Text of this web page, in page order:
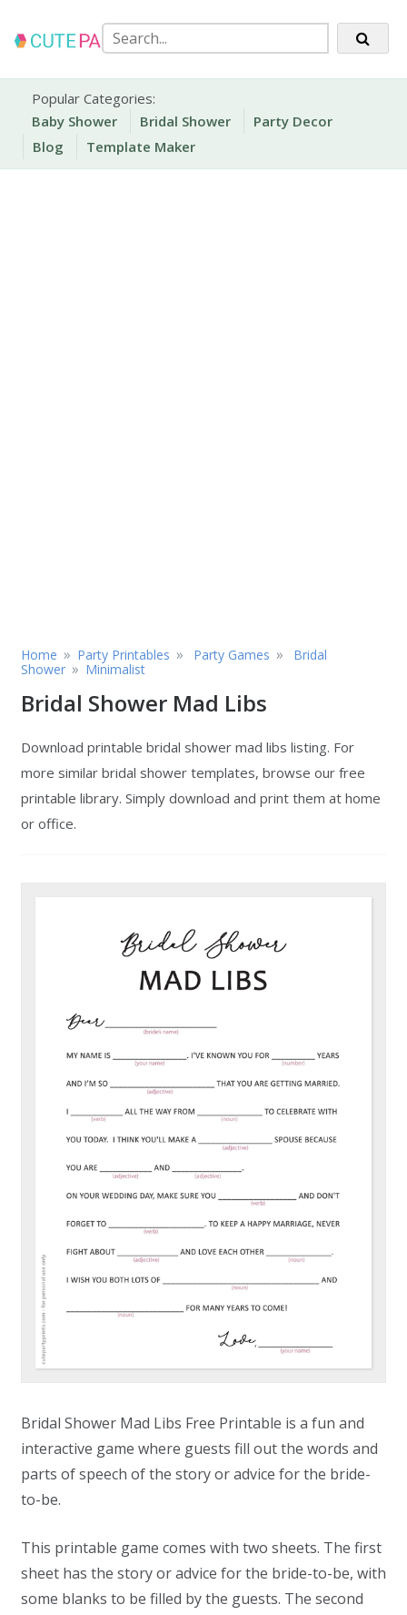
content
Cute Party Prints
Party Printables
Popular Categories:
Baby Shower
Bridal Shower
Party Decor
Blog
Template Maker
Home » Party Printables » Party Games »
Bridal
Shower » Minimalist
Bridal Shower Mad Libs
Download printable bridal shower mad libs listing. For
more similar bridal shower templates, browse our free
printable library. Simply download and print them at home
or office.
Bridal Shower Mad Libs Free Printable is a fun and
interactive game where guests fill out the words and
parts of speech of the story or advice for the bride-
to-be.
This printable game comes with two sheets. The first
sheet has the story or advice for the bride-to-be, with
some blanks to be filled by the guests. The second